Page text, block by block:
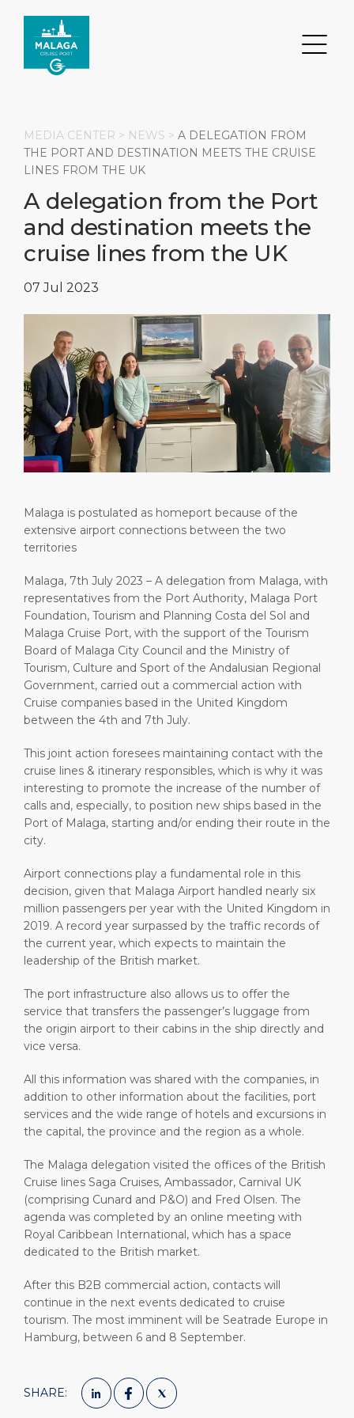
DESTINATION
Events
What to Buy
Short Trips
Special Tips
Shop & Dine
PORT
Port Information
Port Location
HSE
Port Statistics
TRANSPORTATION
Transportation
ABOUT
About Us
Business Services
Career
Media Center
Contact
Search
HOME PAGE
PORT
ABOUT US
MEDIA CENTER > NEWS > A DELEGATION FROM
THE PORT AND DESTINATION MEETS THE CRUISE
LINES FROM THE UK
A delegation from the Port
and destination meets the
cruise lines from the UK
07 Jul 2023
Malaga is postulated as homeport because of the
extensive airport connections between the two
territories
Malaga, 7th July 2023 – A delegation from Malaga, with
representatives from the Port Authority, Malaga Port
Foundation, Tourism and Planning Costa del Sol and
Malaga Cruise Port, with the support of the Tourism
Board of Malaga City Council and the Ministry of
Tourism, Culture and Sport of the Andalusian Regional
Government, carried out a commercial action with
Cruise companies based in the United Kingdom
between the 4th and 7th July.
This joint action foresees maintaining contact with the
cruise lines & itinerary responsibles, which is why it was
interesting to promote the increase of the number of
calls and, especially, to position new ships based in the
Port of Malaga, starting and/or ending their route in the
city.
Airport connections play a fundamental role in this
decision, given that Malaga Airport handled nearly six
million passengers per year with the United Kingdom in
2019. A record year surpassed by the traffic records of
the current year, which expects to maintain the
leadership of the British market.
The port infrastructure also allows us to offer the
service that transfers the passenger’s luggage from
the origin airport to their cabins in the ship directly and
vice versa.
All this information was shared with the companies, in
addition to other information about the facilities, port
services and the wide range of hotels and excursions in
the capital, the province and the region as a whole.
The Malaga delegation visited the offices of the British
Cruise lines Saga Cruises, Ambassador, Carnival UK
(comprising Cunard and P&O) and Fred Olsen. The
agenda was completed by an online meeting with
Royal Caribbean International, which has a space
dedicated to the British market.
After this B2B commercial action, contacts will
continue in the next events dedicated to cruise
tourism. The most imminent will be Seatrade Europe in
Hamburg, between 6 and 8 September.
SHARE: